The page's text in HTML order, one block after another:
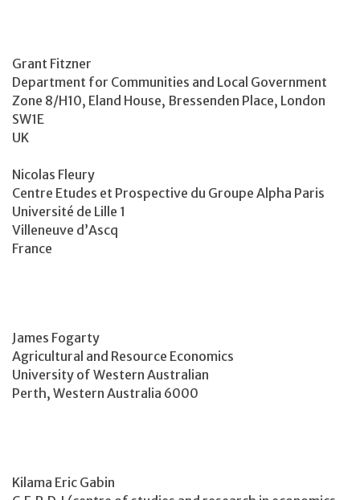
Grant Fitzner
Department for Communities and Local Government
Zone 8/H10, Eland House, Bressenden Place, London
SW1E
UK
Nicolas Fleury
Centre Etudes et Prospective du Groupe Alpha Paris
Université de Lille 1
Villeneuve d’Ascq
France
James Fogarty
Agricultural and Resource Economics
University of Western Australian
Perth, Western Australia 6000
Kilama Eric Gabin